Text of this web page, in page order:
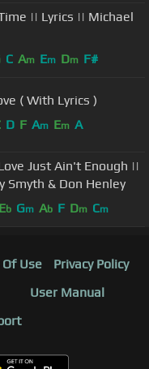
Michael
C Am Em Dm F#
Victims of Love ( With Lyrics )
D F Am Em A
Just Ain't Enough ||
|| Patty Smyth & Don Henley
Eb Gm Ab F Dm Cm
Use
Privacy Policy
User Manual